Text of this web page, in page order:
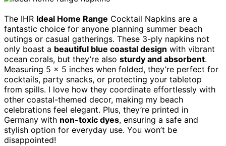
The IHR Ideal Home Range Cocktail Napkins are a
fantastic choice for anyone planning summer beach
outings or casual gatherings. These 3-ply napkins not
only boast a beautiful blue coastal design with vibrant
ocean corals, but they’re also sturdy and absorbent.
Measuring 5 x 5 inches when folded, they’re perfect for
cocktails, party snacks, or protecting your tabletop
from spills. I love how they coordinate effortlessly with
other coastal-themed decor, making my beach
celebrations feel elegant. Plus, they’re printed in
Germany with non-toxic dyes, ensuring a safe and
stylish option for everyday use. You won’t be
disappointed!